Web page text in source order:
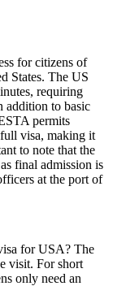
for citizens of
States. The US
requiring
addition to basic
permits
visa, making it
to note that the
final admission is
at the port of
for USA? The
visit. For short
only need an